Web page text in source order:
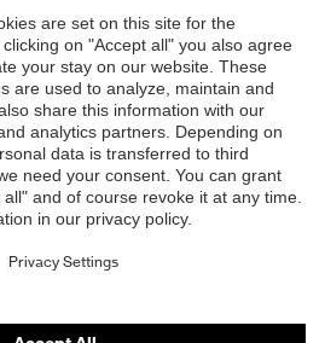
protection products